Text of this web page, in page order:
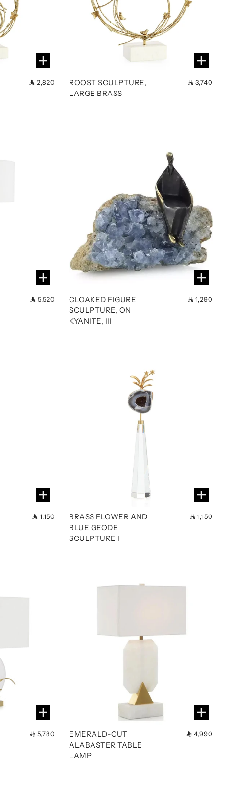
2,820
ROOST SCULPTURE,
LARGE BRASS
3,740
5,520
CLOAKED FIGURE
SCULPTURE, ON
KYANITE, III
1,290
1,150
BRASS FLOWER AND
BLUE GEODE
SCULPTURE I
1,150
5,780
EMERALD-CUT
ALABASTER TABLE
LAMP
4,990